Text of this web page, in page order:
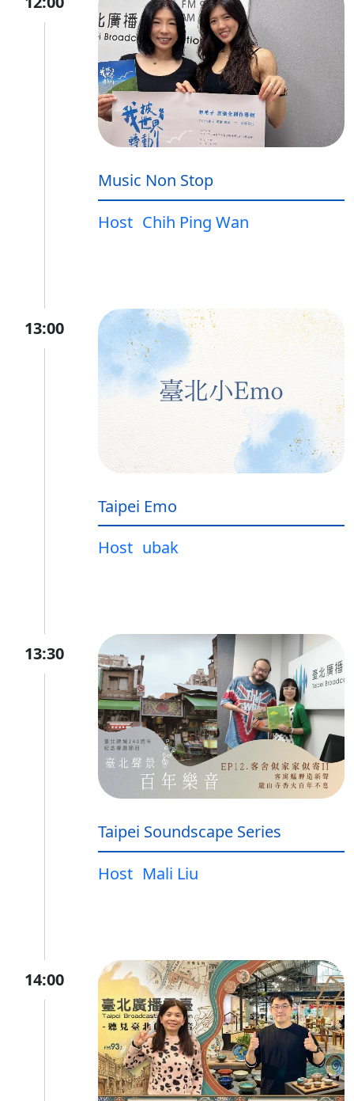
Music Non Stop
Host Chih Ping Wan
13:00
Taipei Emo
Host ubak
13:30
Taipei Soundscape Series
Host Mali Liu
14:00